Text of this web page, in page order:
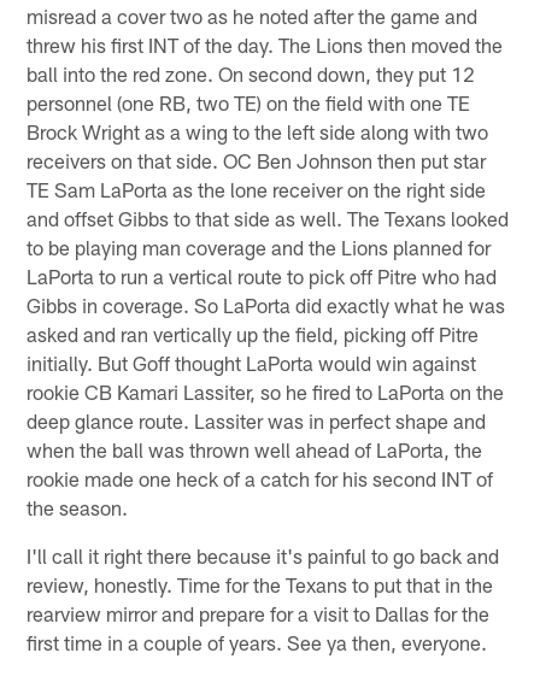
misread a cover two as he noted after the game and
threw his first INT of the day. The Lions then moved the
ball into the red zone. On second down, they put 12
personnel (one RB, two TE) on the field with one TE
Brock Wright as a wing to the left side along with two
receivers on that side. OC Ben Johnson then put star
TE Sam LaPorta as the lone receiver on the right side
and offset Gibbs to that side as well. The Texans looked
to be playing man coverage and the Lions planned for
LaPorta to run a vertical route to pick off Pitre who had
Gibbs in coverage. So LaPorta did exactly what he was
asked and ran vertically up the field, picking off Pitre
initially. But Goff thought LaPorta would win against
rookie CB Kamari Lassiter, so he fired to LaPorta on the
deep glance route. Lassiter was in perfect shape and
when the ball was thrown well ahead of LaPorta, the
rookie made one heck of a catch for his second INT of
the season.
I'll call it right there because it's painful to go back and
review, honestly. Time for the Texans to put that in the
rearview mirror and prepare for a visit to Dallas for the
first time in a couple of years. See ya then, everyone.